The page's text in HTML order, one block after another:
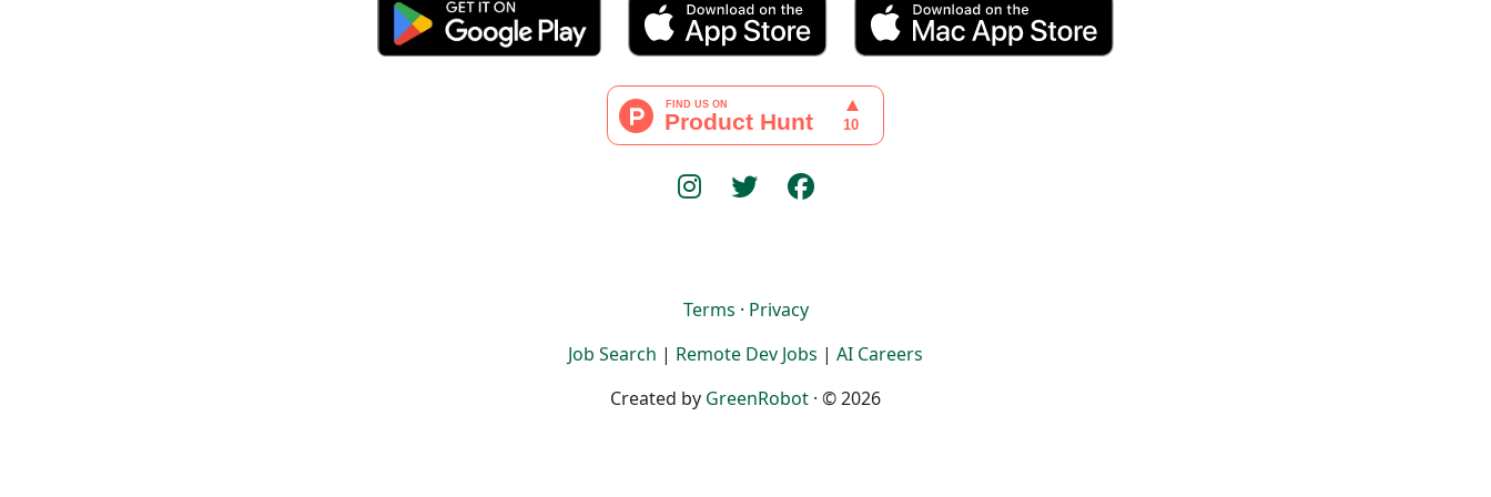
Terms · Privacy
Job Search | Remote Dev Jobs | AI Careers
Created by GreenRobot · © 2026